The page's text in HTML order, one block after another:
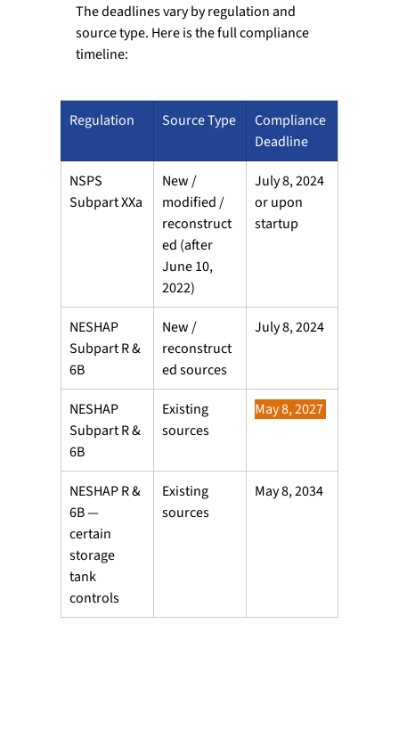
The deadlines vary by regulation and
source type. Here is the full compliance
timeline:
Regulation Source Type
Compliance
Deadline
NSPS
Subpart XXa
New /
modified /
reconstruct
ed (after
June 10,
2022)
July 8, 2024
or upon
startup
NESHAP
Subpart R &
6B
New /
reconstruct
ed sources
July 8, 2024
NESHAP
Subpart R &
6B
Existing
sources
May 8, 2027
NESHAP R &
6B —
certain
storage
tank
controls
Existing
sources
May 8, 2034